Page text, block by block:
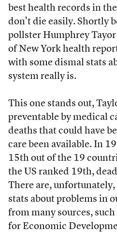
best health records in
don’t die easily. Shortly
pollster Humphrey
of New York health
with some dismal stats
system really is.
This one stands out,
preventable by medical
deaths that could have
care been available. In
15th out of the 19
the US ranked 19th,
There are,
stats about problems in
from many sources,
for Economic